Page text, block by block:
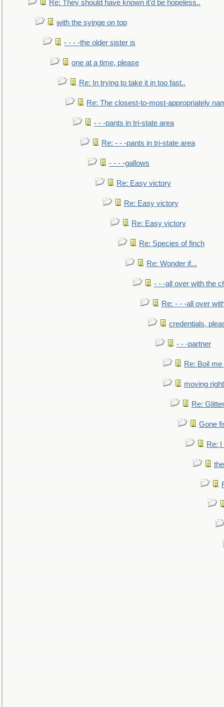
Re: They should have known it'd be hopeless..
with the syinge on top
- - - -the older sister is
one at a time, please
Re: In trying to take it in too fast..
Re: The closest-to-most-appropriately
- - -pants in tri-state area
Re: - - -pants in tri-state area
- - - -gallows
Re: Easy victory
Re: Easy victory
Re: Easy victory
Re: Species of finch
Re: Wonder if...
- - -all over with the
Re: - - -all over
credentials,
- - -partner
Re: Boil
moving
Re:
Gone
Re: